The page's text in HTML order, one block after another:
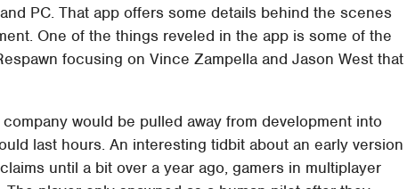
PC. That app offers some details behind the scenes
One of the things reveled in the app is some of the
focusing on Vince Zampella and Jason West that
would be pulled away from development into
last hours. An interesting tidbit about an early version
until a bit over a year ago, gamers in multiplayer